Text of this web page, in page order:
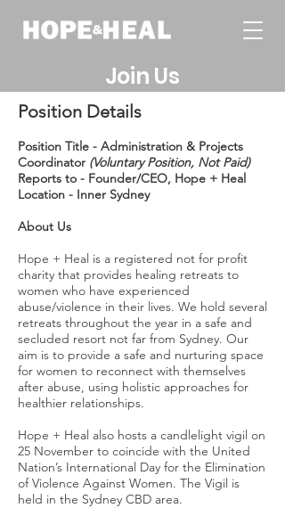
Join Us
Position Details
Position Title - Administration & Projects
Coordinator (Voluntary Position, Not Paid)
Reports to - Founder/CEO, Hope + Heal
Location - Inner Sydney
About Us
Hope + Heal is a registered not for profit
charity that provides healing retreats to
women who have experienced
abuse/violence in their lives. We hold several
retreats throughout the year in a safe and
secluded resort not far from Sydney. Our
aim is to provide a safe and nurturing space
for women to reconnect with themselves
after abuse, using holistic approaches for
healthier relationships.
Hope + Heal also hosts a candlelight vigil on
25 November to coincide with the United
Nation’s International Day for the Elimination
of Violence Against Women. The Vigil is
held in the Sydney CBD area.